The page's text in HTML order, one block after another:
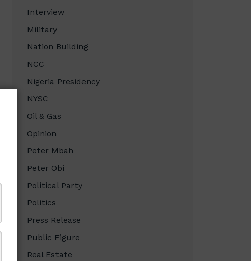
Interview
Military
Nation Building
NCC
Nigeria Presidency
NYSC
Oil & Gas
Opinion
Peter Mbah
Peter Obi
Political Party
Politics
Press Release
Public Figure
Real Estate